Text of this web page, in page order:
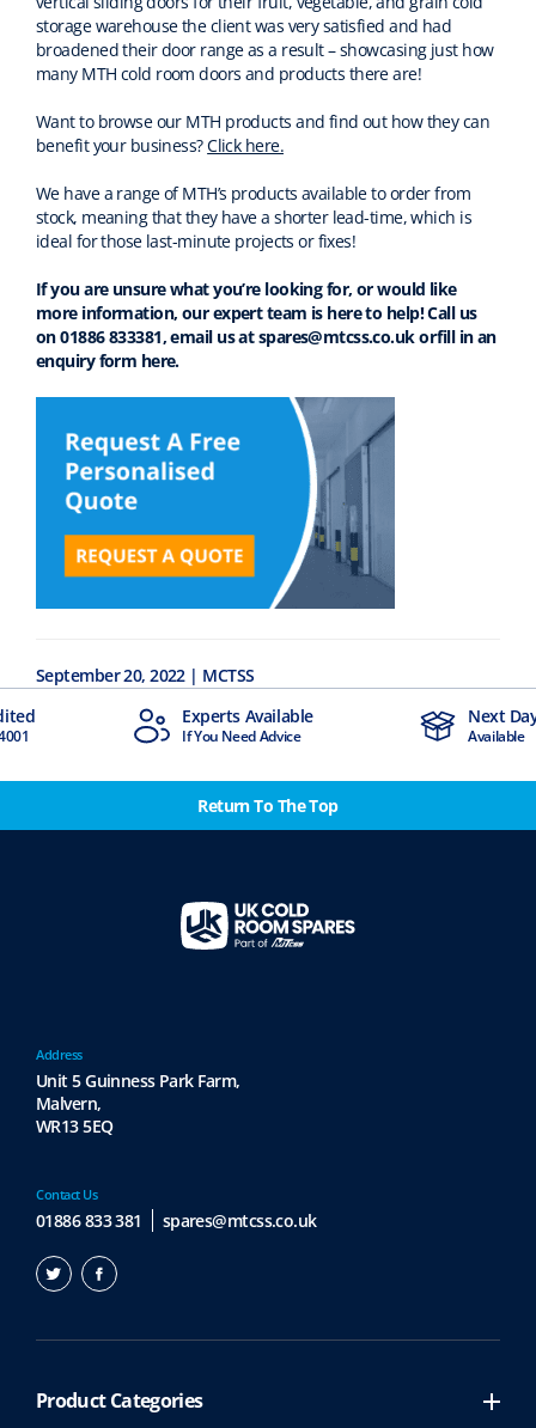
storage warehouse the client was very satisfied and had
broadened their door range as a result – showcasing just how
many MTH cold room doors and products there are!
Want to browse our MTH products and find out how they can
benefit your business?Click here.
We have a range of MTH’s products available to order from
stock, meaning that they have a shorter lead-time, which is
ideal for those last-minute projects or fixes!
If you are unsure what you’re looking for, or would like
more information, our expert team is here to help! Call us
on 01886 833381, email us at spares@mtcss.co.uk orfill in an
enquiry form here.
September 20, 2022 | MCTSS
Experts Available
If You Need Advice
Next
Available
Return To The Top
Contact Us
01886 833 381 spares@mtcss.co.uk
Address
Unit 5 Guinness Park Farm,
Malvern,
WR13 5EQ
Product Categories